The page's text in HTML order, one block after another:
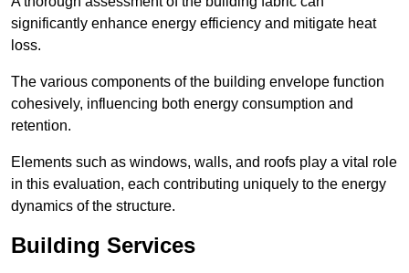
significantly enhance energy efficiency and mitigate heat
loss.
The various components of the building envelope function
cohesively, influencing both energy consumption and
retention.
Elements such as windows, walls, and roofs play a vital role
in this evaluation, each contributing uniquely to the energy
dynamics of the structure.
Building Services